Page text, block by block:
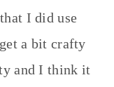
I did use
a bit crafty
and I think it